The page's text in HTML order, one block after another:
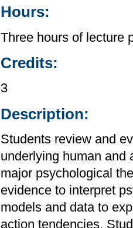
Hours:
Three hours of lecture
Credits:
3
Description:
Students review and
underlying human and
major psychological
evidence to interpret
models and data to
action tendencies.